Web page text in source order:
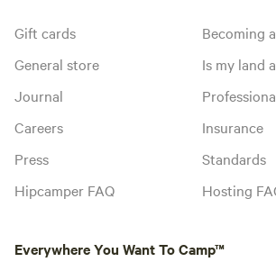
Gift cards
General store
Journal
Careers
Press
Hipcamper FAQ
Becoming
Is my land
Insurance
Standards
Hosting
Everywhere You Want To Camp™